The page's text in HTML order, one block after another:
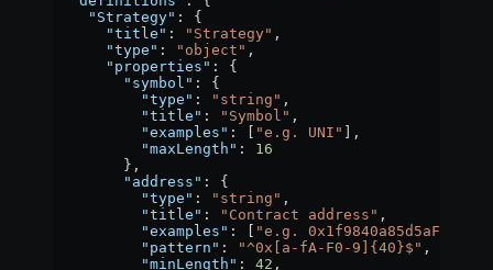
    "Strategy"
: {
      "title"
: "Strategy" ,
      "type"
: "object" ,
      "properties"
: {
        "symbol"
: {
          "type"
: "string" ,
          "title"
: "Symbol" ,
          "examples"
: [ "e.g. UNI" ],
          "maxLength"
: 16
        },
        "address"
: {
          "type"
: "string" ,
          "title"
: "Contract address" ,
          "examples"
: [ "e.g.
          "pattern"
: "^0x[a-fA-F0-9]{40}$" ,
          "minLength"
: 42 ,